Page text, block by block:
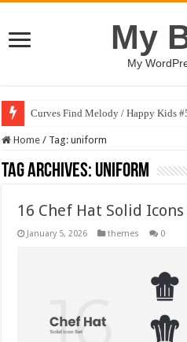
My
My
Curves Find Melody / Happy Kids
Home / Tag:uniform
Tag Archives: uniform
16 Chef Hat Solid
January 5, 2026 themes 0